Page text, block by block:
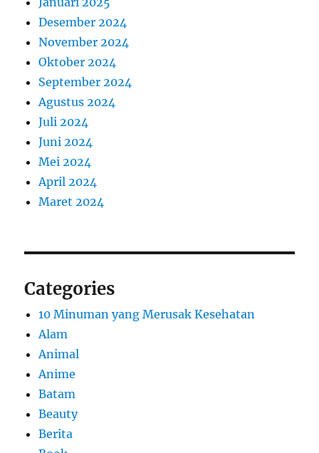
Desember 2024
November 2024
Oktober 2024
September 2024
Agustus 2024
Juli 2024
Juni 2024
Mei 2024
April 2024
Maret 2024
Categories
10 Minuman yang Merusak Kesehatan
Alam
Animal
Anime
Batam
Beauty
Berita